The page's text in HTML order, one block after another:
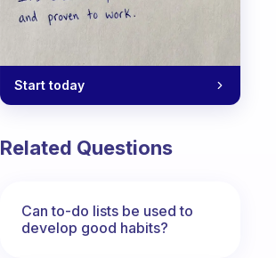
Start today
Related Questions
Can to-do lists be used to
develop good habits?